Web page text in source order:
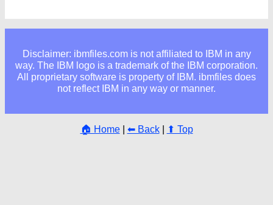
Disclaimer: ibmfiles.com is not affiliated to IBM in any
way. The IBM logo is a trademark of the IBM corporation.
All proprietary software is property of IBM. ibmfiles does
not reflect IBM in any way or manner.
🏠 Home| ⬅ Back| ⬆ Top